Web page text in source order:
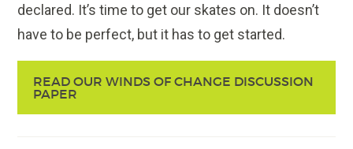
declared. It’s time to get our skates on. It doesn’t
have to be perfect, but it has to get started.
READ OUR WINDS OF CHANGE DISCUSSION
PAPER